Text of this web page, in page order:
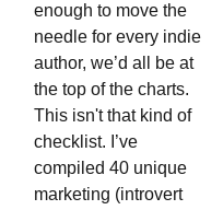
enough to move the
needle for every indie
author, we’d all be at
the top of the charts.
This isn't that kind of
checklist. I’ve
compiled 40 unique
marketing (introvert